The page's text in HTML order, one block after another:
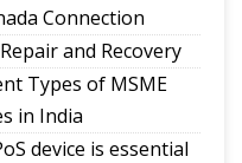
sanitation rankings
final round of
contest
Connection
and Recovery
Types of MSME
in India
device is essential